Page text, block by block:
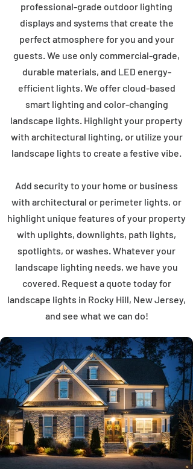
professional-grade outdoor lighting
displays and systems that create the
perfect atmosphere for you and your
guests. We use only commercial-grade,
durable materials, and LED energy-
efficient lights. We offer cloud-based
smart lighting and color-changing
landscape lights. Highlight your property
with architectural lighting, or utilize your
landscape lights to create a festive vibe.
Add security to your home or business
with architectural or perimeter lights, or
highlight unique features of your property
with uplights, downlights, path lights,
spotlights, or washes. Whatever your
landscape lighting needs, we have you
covered. Request a quote today for
landscape lights in Rocky Hill, New Jersey,
and see what we can do!